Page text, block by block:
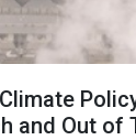
and Out of